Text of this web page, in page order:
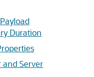
Duration
and Server